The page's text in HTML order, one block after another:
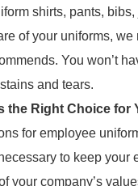
shirts, pants,
of your uniforms,
You won’t
and tears.
the Right Choice for
for employee
to keep
your company’s